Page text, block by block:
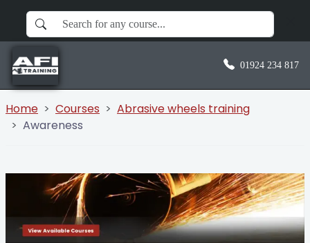
01924 234 817
Home Courses
Abrasive wheels training
Awareness